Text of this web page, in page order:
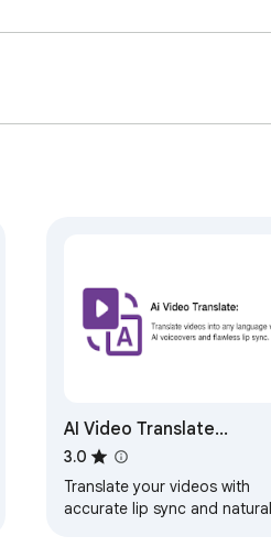
AI Video Translate
Generator - LipSync
3.0
Translate your videos with
accurate lip sync and natural